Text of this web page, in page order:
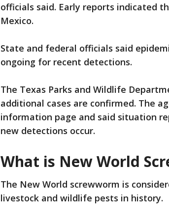
officials said. Early reports indicated
Mexico.
State and federal officials said
ongoing for recent detections.
The Texas Parks and Wildlife
additional cases are confirmed. The
information page and said situation
new detections occur.
What is New World
The New World screwworm is
livestock and wildlife pests in history.